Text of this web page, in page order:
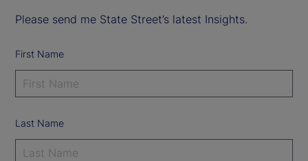
Please send me State Street’s latest Insights.
First Name
Last Name